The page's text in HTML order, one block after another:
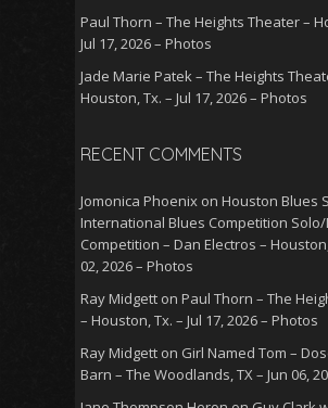
Paul Thorn – The Heights Theater –
Jul 17, 2026 – Photos
Jade Marie Patek – The Heights
Houston, Tx. – Jul 17, 2026 – Photos
RECENT COMMENTS
Jomonica Phoenix on Houston Blues
International Blues Competition
Competition – Dan Electros –
02, 2026 – Photos
Ray Midgett on Paul Thorn – The
– Houston, Tx. – Jul 17, 2026 – Photos
Ray Midgett on Girl Named Tom –
Barn – The Woodlands, TX – Jun 06,